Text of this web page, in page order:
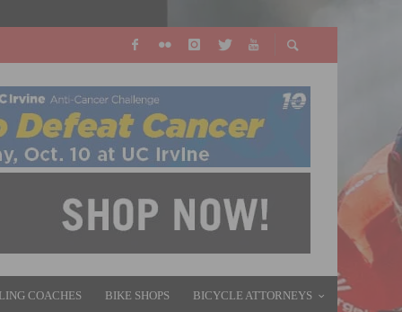
COACHES BIKE SHOPS BICYCLE ATTORNEYS